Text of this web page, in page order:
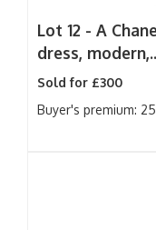
Lot 12 - A
dress,
Sold for £300
Buyer's premium: